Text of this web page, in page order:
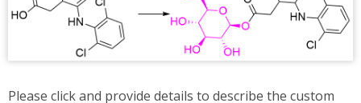
Please click and provide details to describe the custom